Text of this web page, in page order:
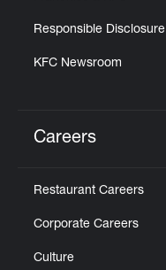
Responsible Disclosure
KFC Newsroom
Careers
Restaurant Careers
Corporate Careers
Culture